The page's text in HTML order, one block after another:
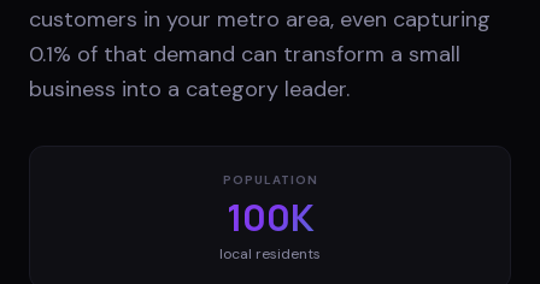
customers in your metro area, even capturing
0.1% of that demand can transform a small
business into a category leader.
POPULATION
100K
local residents